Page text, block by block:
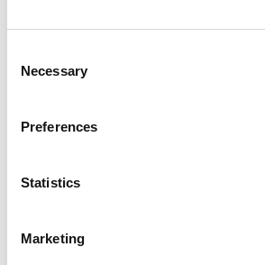
Selection
Necessary
Preferences
Statistics
Marketing
test technical and applied skills
Building the future
AI and machine learning are no
competitiveness. For UK
future.